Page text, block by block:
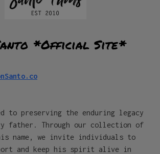
*Official Site*
to preserving the enduring legacy
father. Through our collection of
name, we invite individuals to
and keep his spirit alive in